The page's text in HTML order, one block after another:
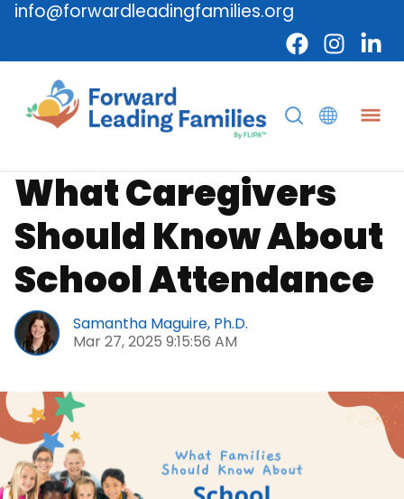
info@forwardleadingfamilies.org
What Caregivers
Should Know About
School Attendance
Samantha Maguire, Ph.D.
Mar 27, 2025 9:15:56 AM